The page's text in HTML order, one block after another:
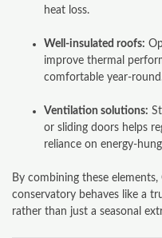
heat loss.
Well-insulated roofs:
improve thermal
comfortable year-
Ventilation solutions:
or sliding doors helps
reliance on energy-
By combining these
conservatory behaves like a
rather than just a seasonal